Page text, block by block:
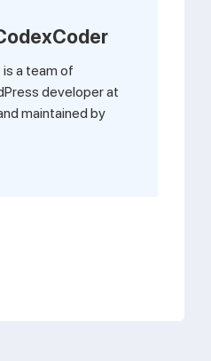
a team of
developer at
maintained by